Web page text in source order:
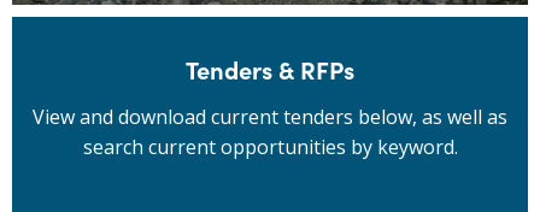
Tenders & RFPs
View and download current tenders below, as well as
search current opportunities by keyword.